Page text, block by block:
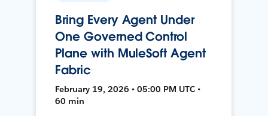
Bring Every Agent Under
One Governed Control
Plane with MuleSoft Agent
Fabric
February 19, 2026 • 05:00 PM UTC •
60 min